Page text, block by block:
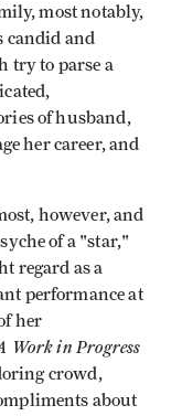
most notably,
candid and
try to parse a
of husband,
her career, and
however, and
of a "star,"
regard as a
performance at
her
Work in Progress
crowd,
about